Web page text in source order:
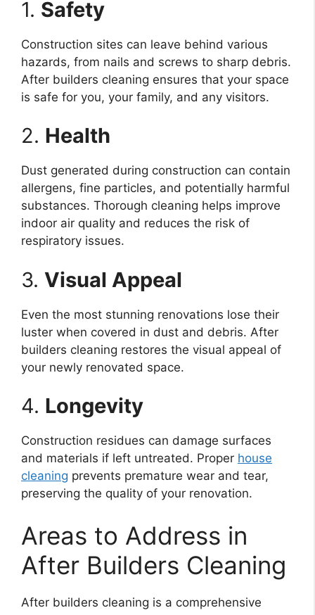
1. Safety
Construction sites can leave behind various
hazards, from nails and screws to sharp debris.
After builders cleaning ensures that your space
is safe for you, your family, and any visitors.
2. Health
Dust generated during construction can contain
allergens, fine particles, and potentially harmful
substances. Thorough cleaning helps improve
indoor air quality and reduces the risk of
respiratory issues.
3. Visual Appeal
Even the most stunning renovations lose their
luster when covered in dust and debris. After
builders cleaning restores the visual appeal of
your newly renovated space.
4. Longevity
Construction residues can damage surfaces
and materials if left untreated. Proper house
cleaning prevents premature wear and tear,
preserving the quality of your renovation.
Areas to Address in
After Builders Cleaning
After builders cleaning is a comprehensive